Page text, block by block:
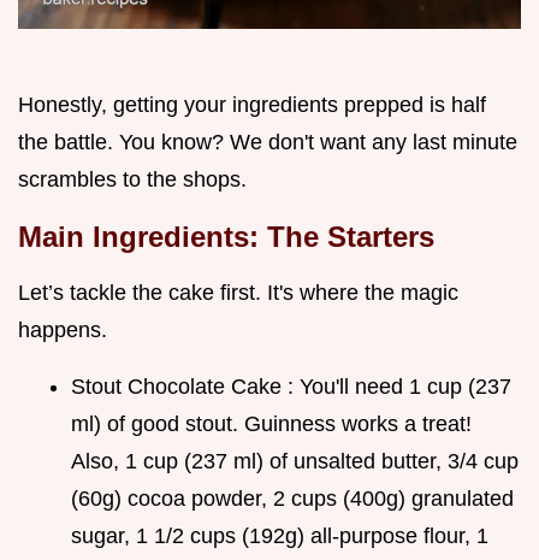
Honestly, getting your ingredients prepped is half
the battle. You know? We don't want any last minute
scrambles to the shops.
Main Ingredients: The Starters
Let’s tackle the cake first. It's where the magic
happens.
Stout Chocolate Cake : You'll need 1 cup (237
ml) of good stout. Guinness works a treat!
Also, 1 cup (237 ml) of unsalted butter, 3/4 cup
(60g) cocoa powder, 2 cups (400g) granulated
sugar, 1 1/2 cups (192g) all-purpose flour, 1